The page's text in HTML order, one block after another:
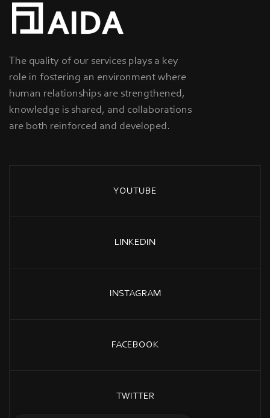
The quality of our services plays a key
role in fostering an environment where
human relationships are strengthened,
knowledge is shared, and collaborations
are both reinforced and developed.
YOUTUBE
LINKEDIN
INSTAGRAM
FACEBOOK
TWITTER